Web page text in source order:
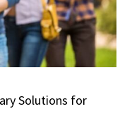
Solutions for